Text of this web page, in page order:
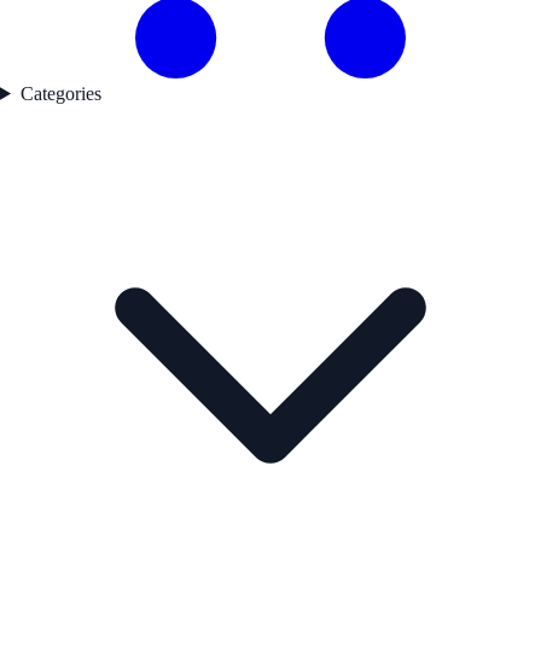
Categories